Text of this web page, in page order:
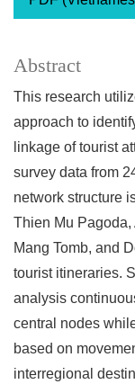
Abstract
This research
approach to
linkage of tourist
survey data from
network structure
Thien Mu Pagoda,
Mang Tomb, and
tourist itineraries.
analysis
central nodes
based on
interregional